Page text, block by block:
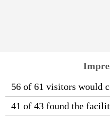
56 of 61 visitors would
41 of 43 found the